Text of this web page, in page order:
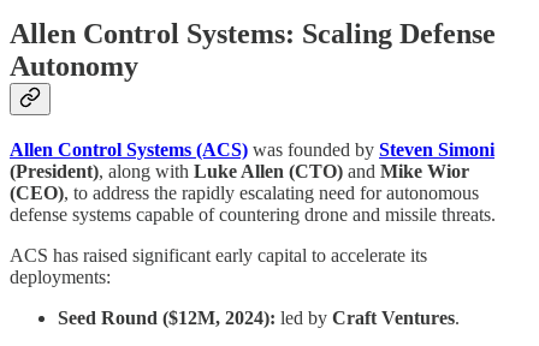
Allen Control Systems: Scaling Defense
Autonomy
Allen Control Systems (ACS) was founded by Steven Simoni
(President), along with Luke Allen (CTO) and Mike Wior
(CEO), to address the rapidly escalating need for autonomous
defense systems capable of countering drone and missile threats.
ACS has raised significant early capital to accelerate its
deployments:
Seed Round ($12M, 2024): led by Craft Ventures.